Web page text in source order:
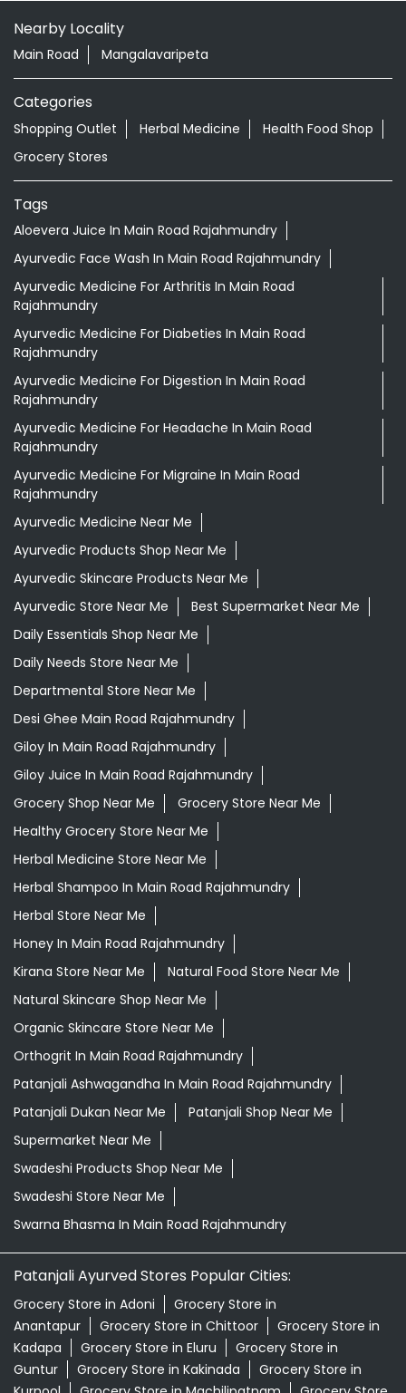
Nearby Locality
Main Road Mangalavaripeta
Categories
Shopping Outlet Herbal Medicine
Health Food Shop
Grocery Stores
Tags
Aloevera Juice In Main Road Rajahmundry
Ayurvedic Face Wash In Main Road Rajahmundry
Ayurvedic Medicine For Arthritis In Main Road
Rajahmundry
Ayurvedic Medicine For Diabeties In Main Road
Rajahmundry
Ayurvedic Medicine For Digestion In Main Road
Rajahmundry
Ayurvedic Medicine For Headache In Main Road
Rajahmundry
Ayurvedic Medicine For Migraine In Main Road
Rajahmundry
Ayurvedic Medicine Near Me
Ayurvedic Products Shop Near Me
Ayurvedic Skincare Products Near Me
Ayurvedic Store Near Me
Best Supermarket Near Me
Daily Essentials Shop Near Me
Daily Needs Store Near Me
Departmental Store Near Me
Desi Ghee Main Road Rajahmundry
Giloy In Main Road Rajahmundry
Giloy Juice In Main Road Rajahmundry
Grocery Shop Near Me
Grocery Store Near Me
Healthy Grocery Store Near Me
Herbal Medicine Store Near Me
Herbal Shampoo In Main Road Rajahmundry
Herbal Store Near Me
Honey In Main Road Rajahmundry
Kirana Store Near Me
Natural Food Store Near Me
Natural Skincare Shop Near Me
Organic Skincare Store Near Me
Orthogrit In Main Road Rajahmundry
Patanjali Ashwagandha In Main Road Rajahmundry
Patanjali Dukan Near Me
Patanjali Shop Near Me
Supermarket Near Me
Swadeshi Products Shop Near Me
Swadeshi Store Near Me
Swarna Bhasma In Main Road Rajahmundry
Patanjali Ayurved Stores Popular Cities:
Grocery Store in Adoni
Grocery Store in
Anantapur
Grocery Store in Chittoor
Grocery Store in
Kadapa
Grocery Store in Eluru
Grocery Store in
Guntur
Grocery Store in Kakinada
Grocery Store in